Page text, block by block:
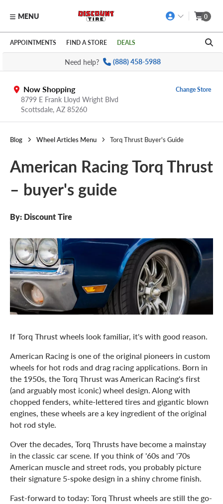
Skip to main content
Click to view our Accessibility Policy link
MENU 0
APPOINTMENTS FIND A STORE DEALS
Need help? (888) 458-5988
Now Shopping
8799 E Frank Lloyd Wright Blvd
Scottsdale, AZ 85260
Change Store
Blog Wheel Articles Menu Torq Thrust Buyer's Guide
American Racing Torq Thrust
– buyer's guide
By: Discount Tire
If Torq Thrust wheels look familiar, it's with good reason.
American Racing is one of the original pioneers in custom
wheels for hot rods and drag racing applications. Born in
the 1950s, the Torq Thrust was American Racing's first
(and arguably most iconic) wheel design. Along with
chopped fenders, white-lettered tires and gigantic blown
engines, these wheels are a key ingredient of the original
hot rod style.
Over the decades, Torq Thrusts have become a mainstay
in the classic car scene. If you think of '60s and '70s
American muscle and street rods, you probably picture
their signature 5-spoke design in a shiny chrome finish.
Fast-forward to today: Torq Thrust wheels are still the go-